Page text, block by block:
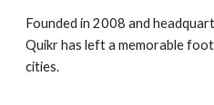
Founded in 2008 and
Quikr has left a memorable
cities.